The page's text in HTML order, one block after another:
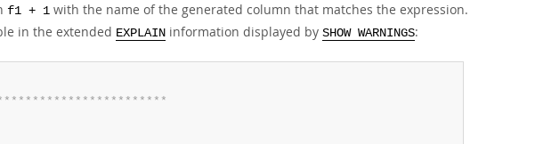
f1 + 1 with the name of the generated column that matches the expression.
in the extended EXPLAIN information displayed by SHOW WARNINGS:
* * * * * * * * * * * * * * * * * * * * * * *